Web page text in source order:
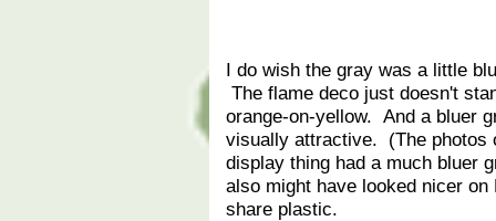
I do wish the gray was a little
The flame deco just doesn't
orange-on-yellow. And a bluer
visually attractive. (The photos
display thing had a much bluer
also might have looked nicer
share plastic.